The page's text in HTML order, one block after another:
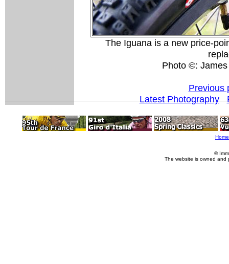
The Iguana is a new price-
Photo ©:
Previous
Latest Photography
Home
©
The website is owned and